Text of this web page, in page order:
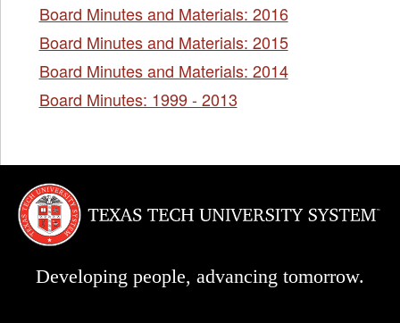
Board Minutes and Materials: 2016
Board Minutes and Materials: 2015
Board Minutes and Materials: 2014
Board Minutes: 1999 - 2013
Developing people, advancing tomorrow.